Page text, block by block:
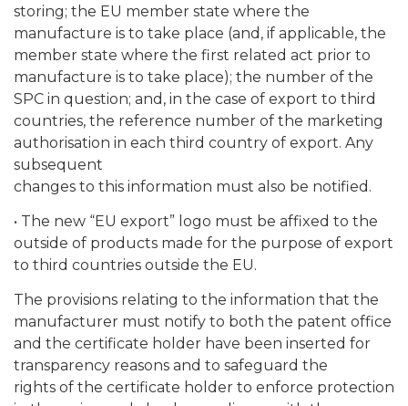
storing; the EU member state where the
manufacture is to take place (and, if applicable, the
member state where the first related act prior to
manufacture is to take place); the number of the
SPC in question; and, in the case of export to third
countries, the reference number of the marketing
authorisation in each third country of export. Any
subsequent
changes to this information must also be notified.
• The new “EU export” logo must be affixed to the
outside of products made for the purpose of export
to third countries outside the EU.
The provisions relating to the information that the
manufacturer must notify to both the patent office
and the certificate holder have been inserted for
transparency reasons and to safeguard the
rights of the certificate holder to enforce protection